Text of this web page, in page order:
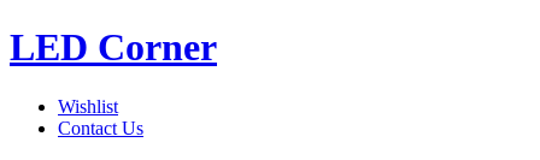
LED Corner
Wishlist
Contact Us